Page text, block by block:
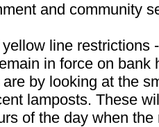
and community
line restrictions
in force on
by looking at the
lamposts. These
of the day when